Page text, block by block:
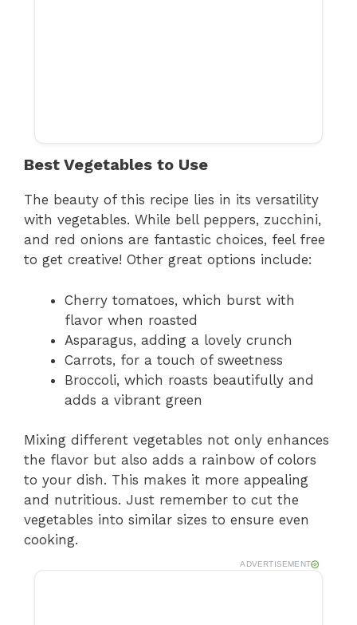
Best Vegetables to Use
The beauty of this recipe lies in its versatility
with vegetables. While bell peppers, zucchini,
and red onions are fantastic choices, feel free
to get creative! Other great options include:
Cherry tomatoes, which burst with
flavor when roasted
Asparagus, adding a lovely crunch
Carrots, for a touch of sweetness
Broccoli, which roasts beautifully and
adds a vibrant green
Mixing different vegetables not only enhances
the flavor but also adds a rainbow of colors
to your dish. This makes it more appealing
and nutritious. Just remember to cut the
vegetables into similar sizes to ensure even
cooking.
ADVERTISEMENT